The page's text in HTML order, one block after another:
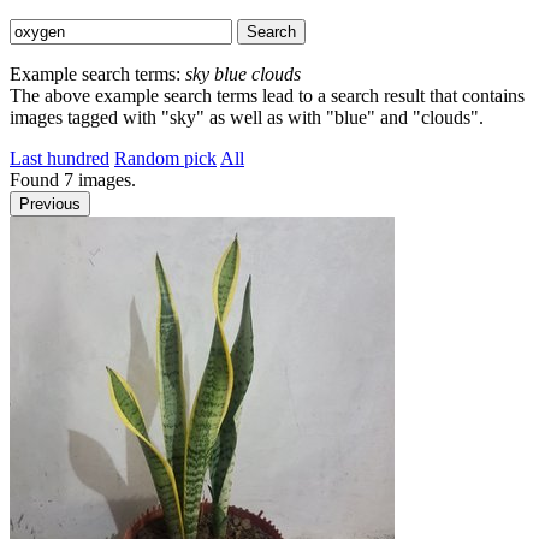
Example search terms: sky blue clouds
The above example search terms lead to a search result that contains
images tagged with "sky" as well as with "blue" and "clouds".
Last hundred Random pick All
Found 7 images.
Previous